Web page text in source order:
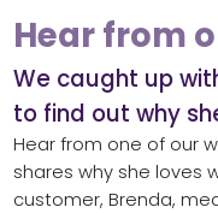
Hear from
We caught up
to find out why
Hear from one of our
shares why she loves
customer, Brenda,